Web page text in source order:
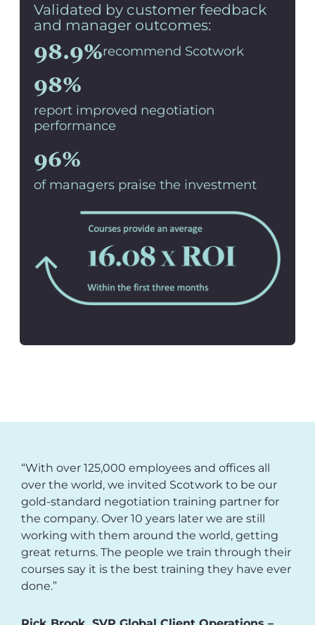
Validated by customer feedback
and manager outcomes:
98.9%recommend Scotwork
98%
report improved negotiation
performance
96%
of managers praise the investment
“With over 125,000 employees and offices all
over the world, we invited Scotwork to be our
gold-standard negotiation training partner for
the company. Over 10 years later we are still
working with them around the world, getting
great returns. The people we train through their
courses say it is the best training they have ever
done.”